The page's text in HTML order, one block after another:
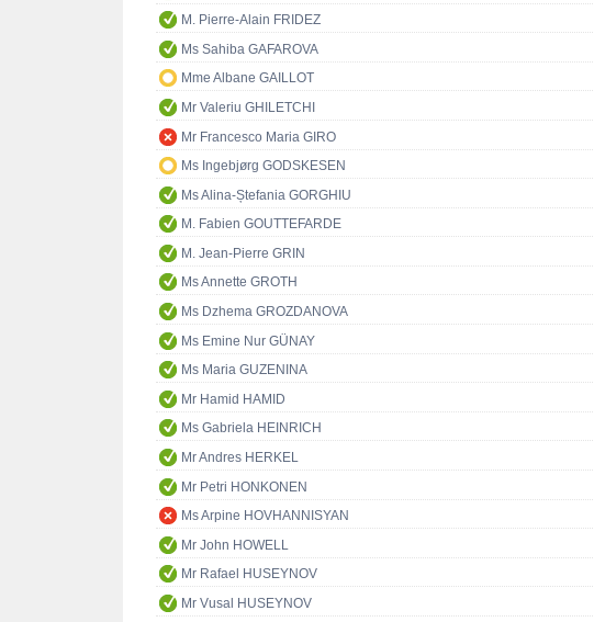
M. Pierre-Alain FRIDEZ
Ms Sahiba GAFAROVA
Mme Albane GAILLOT
Mr Valeriu GHILETCHI
Mr Francesco Maria GIRO
Ms Ingebjørg GODSKESEN
Ms Alina-Ștefania GORGHIU
M. Fabien GOUTTEFARDE
M. Jean-Pierre GRIN
Ms Annette GROTH
Ms Dzhema GROZDANOVA
Ms Emine Nur GÜNAY
Ms Maria GUZENINA
Mr Hamid HAMID
Ms Gabriela HEINRICH
Mr Andres HERKEL
Mr Petri HONKONEN
Ms Arpine HOVHANNISYAN
Mr John HOWELL
Mr Rafael HUSEYNOV
Mr Vusal HUSEYNOV